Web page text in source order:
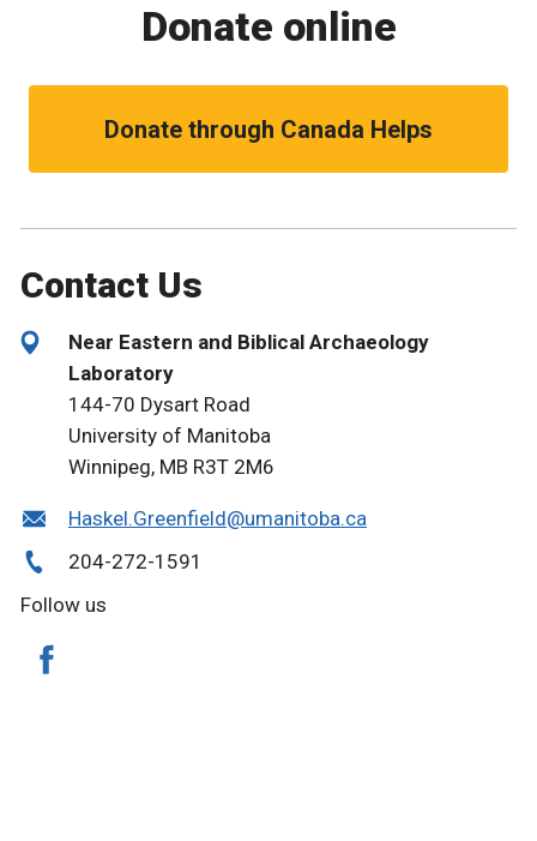
Donate online
Donate through Canada Helps
Contact Us
Near Eastern and Biblical Archaeology
Laboratory
144-70 Dysart Road
University of Manitoba
Winnipeg, MB R3T 2M6
Haskel.Greenfield@umanitoba.ca
204-272-1591
Follow us